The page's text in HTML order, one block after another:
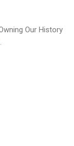
Our History